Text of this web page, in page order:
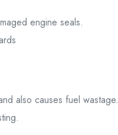
engine seals.
also causes fuel wastage.